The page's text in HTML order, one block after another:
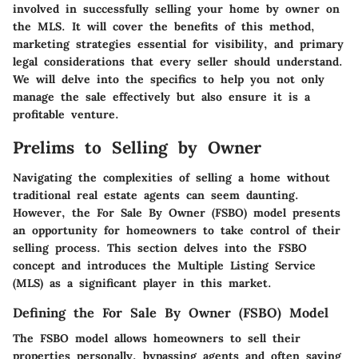
involved in successfully selling your home by owner on
the MLS. It will cover the benefits of this method,
marketing strategies essential for visibility, and primary
legal considerations that every seller should understand.
We will delve into the specifics to help you not only
manage the sale effectively but also ensure it is a
profitable venture.
Prelims to Selling by Owner
Navigating the complexities of selling a home without
traditional real estate agents can seem daunting.
However, the For Sale By Owner (FSBO) model presents
an opportunity for homeowners to take control of their
selling process. This section delves into the FSBO
concept and introduces the Multiple Listing Service
(MLS) as a significant player in this market.
Defining the For Sale By Owner (FSBO) Model
The FSBO model allows homeowners to sell their
properties personally, bypassing agents and often saving